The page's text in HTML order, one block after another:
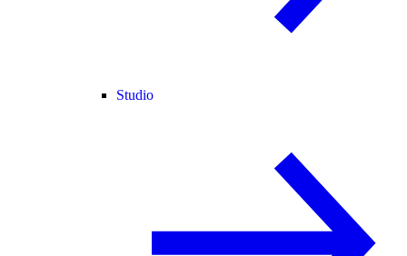
Studio